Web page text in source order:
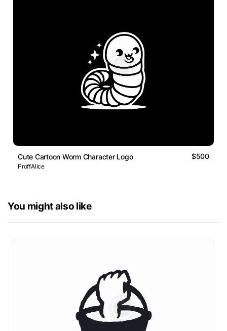
Cute Cartoon Worm Character Logo $500
ProffAlice
You might also like